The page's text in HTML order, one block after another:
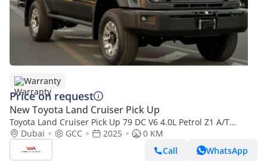
Warranty
Price on request
New Toyota Land Cruiser Pick Up
Toyota Land Cruiser Pick Up 79 DC V6 4.0L Petrol Z1 A/T
2025YM
Dubai GCC 2025
0 KM
Call
WhatsApp